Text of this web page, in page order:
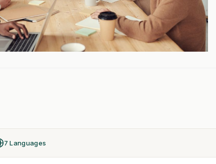
7 Languages